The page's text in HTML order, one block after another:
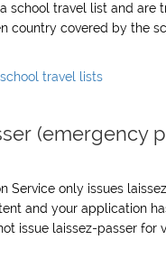
school travel list and are
country covered by the
travel lists
(emergency
Service only issues
and your application
issue laissez-passer for